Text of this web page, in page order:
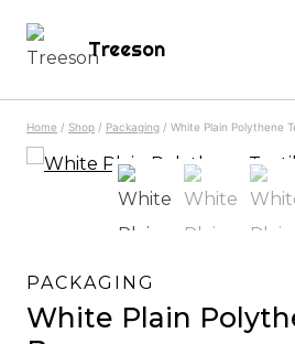
Treeson
Home / Shop / Packaging / White Plain Polythene
PACKAGING
White Plain